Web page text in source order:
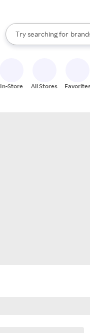
Search Rakuten
Try searching for
stores
When autocomplete
In-Store All Stores